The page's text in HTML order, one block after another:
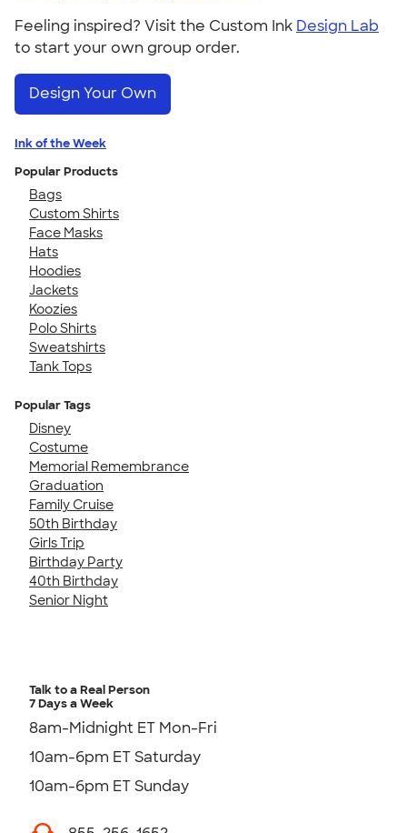
Feeling inspired? Visit the Custom Ink Design Lab
to start your own group order.
Design Your Own
Ink of the Week
Popular Products
Bags
Custom Shirts
Face Masks
Hats
Hoodies
Jackets
Koozies
Polo Shirts
Sweatshirts
Tank Tops
Popular Tags
Disney
Costume
Memorial Remembrance
Graduation
Family Cruise
50th Birthday
Girls Trip
Birthday Party
40th Birthday
Senior Night
Talk to a Real Person
7 Days a Week
8am-Midnight ET Mon-Fri
10am-6pm ET Saturday
10am-6pm ET Sunday